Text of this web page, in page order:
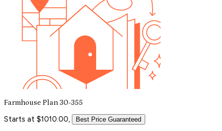
Farmhouse Plan 30-355
Starts at $1010.00, Best Price Guaranteed